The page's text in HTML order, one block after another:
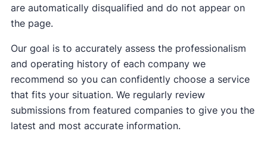
are automatically disqualified and do not appear on
the page.
Our goal is to accurately assess the professionalism
and operating history of each company we
recommend so you can confidently choose a service
that fits your situation. We regularly review
submissions from featured companies to give you the
latest and most accurate information.